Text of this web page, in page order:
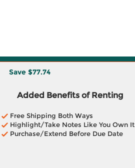
Save $77.74
Added Benefits of Renting
Free Shipping Both Ways
Highlight/Take Notes Like You Own It
Purchase/Extend Before Due Date